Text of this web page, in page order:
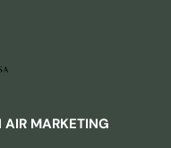
MARKETING